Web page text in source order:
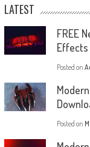
LATEST
FREE
Effects
Posted on
Posted on